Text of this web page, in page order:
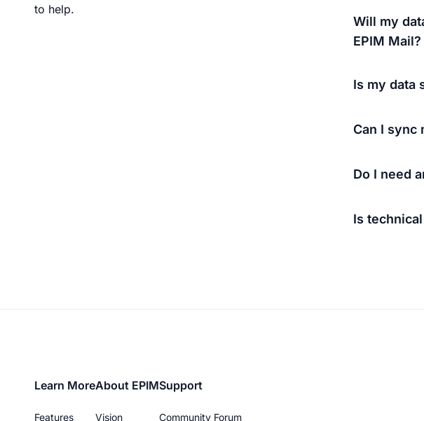
to help.
Will my
EPIM Mail?
Is my data
Can I sync
Do I need
Is
Footer
Learn More
Features
About EPIM
Vision
Support
Community Forum